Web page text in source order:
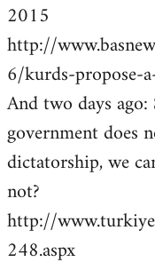
2015
http://
6/kurds-propose-
And two days
government does
dictatorship, we
not?
http://
248.aspx